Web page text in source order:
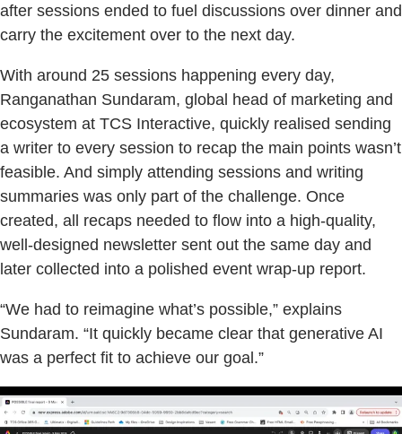
after sessions ended to fuel discussions over dinner and
carry the excitement over to the next day.
With around 25 sessions happening every day,
Ranganathan Sundaram, global head of marketing and
ecosystem at TCS Interactive, quickly realised sending
a writer to every session to recap the main points wasn’t
feasible. And simply attending sessions and writing
summaries was only part of the challenge. Once
created, all recaps needed to flow into a high-quality,
well-designed newsletter sent out the same day and
later collected into a polished event wrap-up report.
“We had to reimagine what’s possible,” explains
Sundaram. “It quickly became clear that generative AI
was a perfect fit to achieve our goal.”